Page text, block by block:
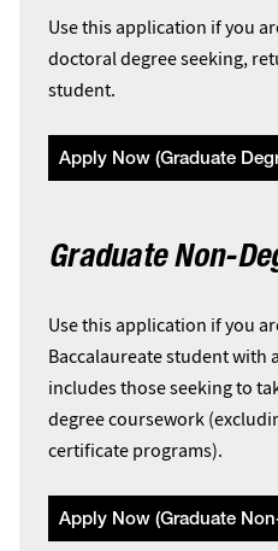
Use this application if you
doctoral degree seeking,
student.
Apply Now (Graduate
Graduate Non-
Use this application if you
Baccalaureate student with
includes those seeking to
degree coursework
certificate programs).
Apply Now (Graduate